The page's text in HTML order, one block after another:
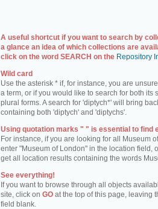
A useful shortcut if you want to search by
a glance an idea of which collections are
click on the word SEARCH on the Repository
Wild card
Use the asterisk * if, for instance, you are
a term, or if you would like to search for both its
plural forms. A search for 'diptych*' will bring
containing both 'diptych' and 'diptychs'.
Using quotation marks " " is essential to find
For instance, if you are looking for all Museum
enter "Museum of London" in the location field,
get all location results containing the words
See everything!
If you want to browse through all objects
site, click on GO at the top of this page, leaving
field blank.